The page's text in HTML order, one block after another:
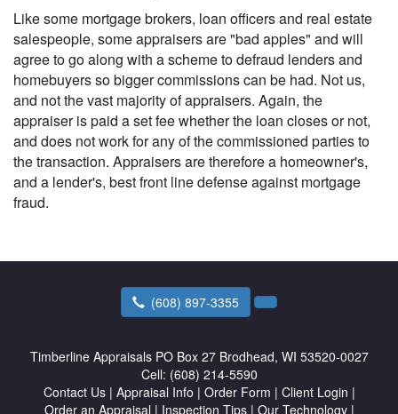
Like some mortgage brokers, loan officers and real estate
salespeople, some appraisers are "bad apples" and will
agree to go along with a scheme to defraud lenders and
homebuyers so bigger commissions can be had. Not us,
and not the vast majority of appraisers. Again, the
appraiser is paid a set fee whether the loan closes or not,
and does not work for any of the commissioned parties to
the transaction. Appraisers are therefore a homeowner's,
and a lender's, best front line defense against mortgage
fraud.
(608) 897-3355
Timberline Appraisals PO Box 27 Brodhead, WI 53520-0027
Cell: (608) 214-5590
Contact Us| Appraisal Info | Order Form | Client Login |
Order an Appraisal | Inspection Tips| Our Technology|